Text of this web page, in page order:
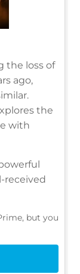
the loss of
ago,
the
with
received
but you